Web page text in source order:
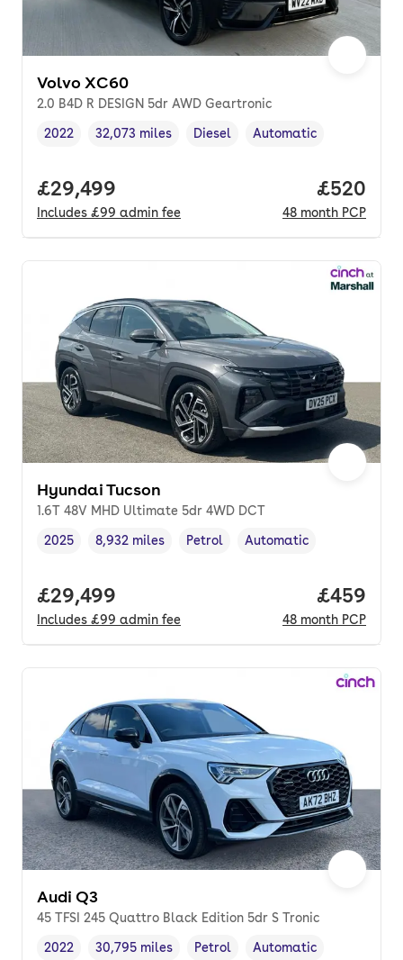
Volvo XC60
2.0 B4D R DESIGN 5dr AWD Geartronic
Vehicle year,
2022
Mileage,
32,073 miles
Fuel type ,
Diesel
Transmission type
Automatic
Full price.
£29,499
Includes £99 admin fee
Price
£520
48 month PCP
Hyundai Tucson
1.6T 48V MHD Ultimate 5dr 4WD DCT
Vehicle year,
2025
Mileage,
8,932 miles
Fuel type ,
Petrol
Transmission type
Automatic
Full price.
£29,499
Includes £99 admin fee
Price
£459
48 month PCP
Audi Q3
45 TFSI 245 Quattro Black Edition 5dr S Tronic
Vehicle year ,
2022
Mileage,
30,795 miles
Fuel type ,
Petrol
Transmission type
Automatic